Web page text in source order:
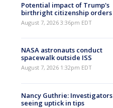
Potential impact of Trump's
birthright citizenship orders
August 7, 2026 3:36pm EDT
NASA astronauts conduct
spacewalk outside ISS
August 7, 2026 1:32pm EDT
Nancy Guthrie: Investigators
seeing uptick in tips